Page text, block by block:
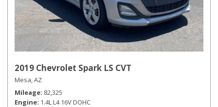
2019 Chevrolet Spark LS CVT
Mesa, AZ
Mileage 82,325
Engine 1.4L L4 16V DOHC